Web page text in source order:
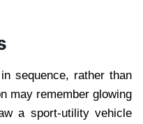
sequence, rather than
may remember glowing
a sport-utility vehicle